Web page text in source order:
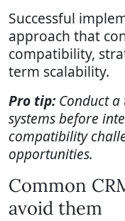
Successful
approach that
compatibility,
term scalability.
Pro tip: Conduct
systems before
compatibility
opportunities.
Common
avoid them